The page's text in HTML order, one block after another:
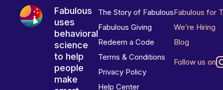
Fabulous
uses
behavioral
science
to help
people
make
The Story of Fabulous
Fabulous Giving
Redeem a Code
Terms & Conditions
Privacy Policy
Help Center
Fabulous for
We’re Hiring
Blog
Follow us on